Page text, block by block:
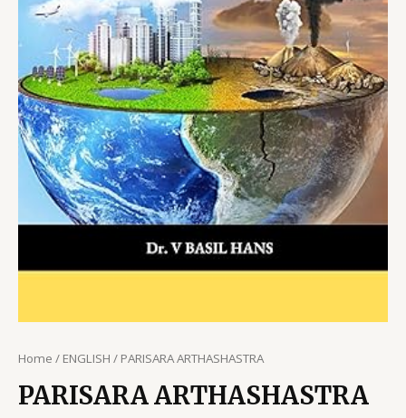
Home / ENGLISH / PARISARA ARTHASHASTRA
PARISARA ARTHASHASTRA